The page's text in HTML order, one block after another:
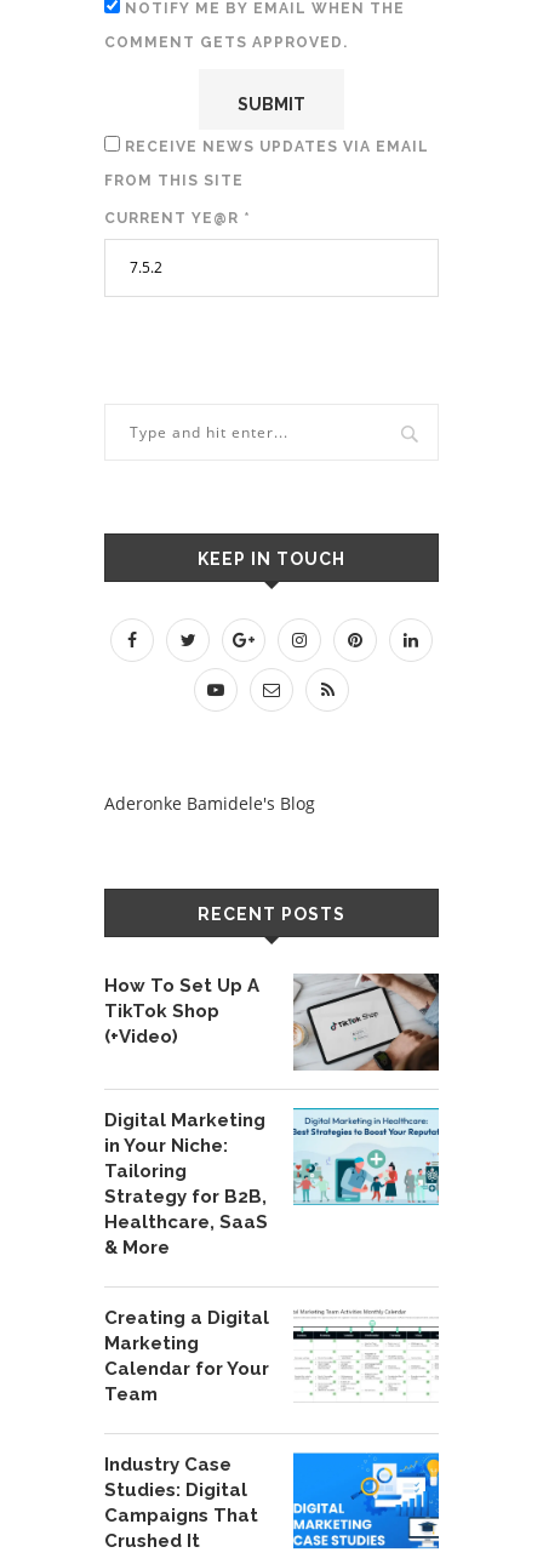
NOTIFY ME BY EMAIL WHEN THE
COMMENT GETS APPROVED.
RECEIVE NEWS UPDATES VIA EMAIL
FROM THIS SITE
CURRENT YE@R *
KEEP IN TOUCH
Aderonke Bamidele's Blog
RECENT POSTS
How To Set Up A
TikTok Shop
(+Video)
Digital Marketing
in Your Niche:
Tailoring
Strategy for B2B,
Healthcare, SaaS
& More
Creating a Digital
Marketing
Calendar for Your
Team
Industry Case
Studies: Digital
Campaigns That
Crushed It